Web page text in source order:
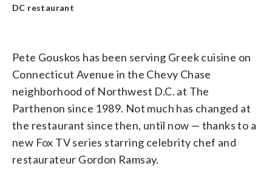
DC restaurant
Pete Gouskos has been serving Greek cuisine on
Connecticut Avenue in the Chevy Chase
neighborhood of Northwest D.C. at The
Parthenon since 1989. Not much has changed at
the restaurant since then, until now — thanks to a
new Fox TV series starring celebrity chef and
restaurateur Gordon Ramsay.